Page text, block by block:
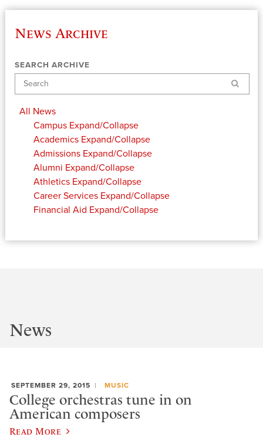
News Archive
SEARCH ARCHIVE
Search
All News
Campus Expand/Collapse
Academics Expand/Collapse
Admissions Expand/Collapse
Alumni Expand/Collapse
Athletics Expand/Collapse
Career Services Expand/Collapse
Financial Aid Expand/Collapse
News
SEPTEMBER 29, 2015 MUSIC
College orchestras tune in on
American composers
Read More